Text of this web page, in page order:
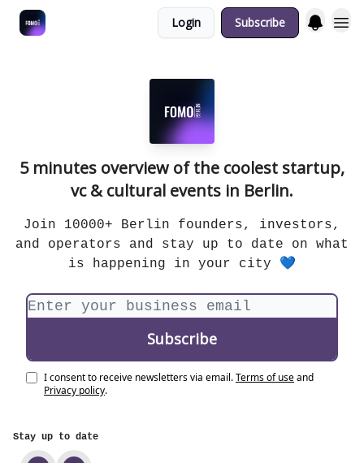
Login Subscribe
5 minutes overview of the coolest startup,
vc & cultural events in Berlin.
Join 10000+ Berlin founders, investors,
and operators and stay up to date on what
is happening in your city 💙
I consent to receive newsletters via email.Terms of useand
Privacy policy.
Stay up to date